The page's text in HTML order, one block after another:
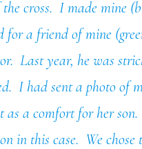
cross. I made mine
for a friend of mine
Last year, he was
I had sent a photo of
a comfort for her
in this case. We chose